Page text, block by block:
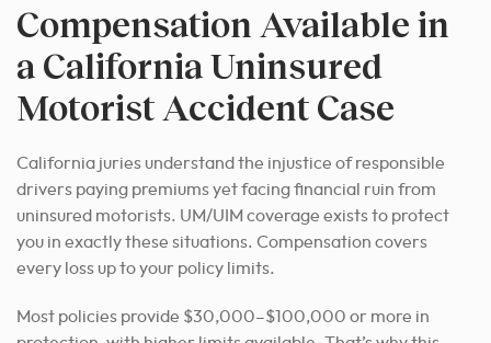
Compensation Available in
a California Uninsured
Motorist Accident Case
California juries understand the injustice of responsible
drivers paying premiums yet facing financial ruin from
uninsured motorists. UM/UIM coverage exists to protect
you in exactly these situations. Compensation covers
every loss up to your policy limits.
Most policies provide $30,000–$100,000 or more in